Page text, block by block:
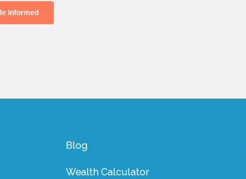
Blog
Wealth Calculator